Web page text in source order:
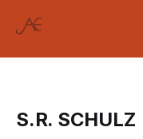
S.R. SCHULZ